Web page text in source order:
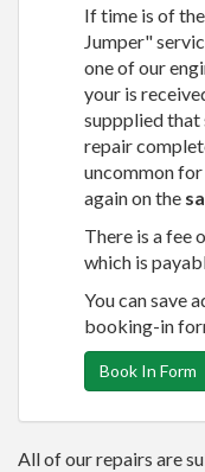
If time is of
Jumper"
one of our
your is
suppplied that
repair
uncommon
again on the
There is a fee
which is
You can save
booking-in
Book In Form
All of our repairs are